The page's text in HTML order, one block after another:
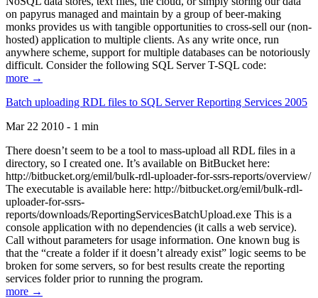
on papyrus managed and maintain by a group of beer-making
monks provides us with tangible opportunities to cross-sell our (non-
hosted) application to multiple clients. As any write once, run
anywhere scheme, support for multiple databases can be notoriously
difficult. Consider the following SQL Server T-SQL code:
more →
Batch uploading RDL files to SQL Server Reporting Services 2005
Mar 22 2010 - 1 min
There doesn’t seem to be a tool to mass-upload all RDL files in a
directory, so I created one. It’s available on BitBucket here:
http://bitbucket.org/emil/bulk-rdl-uploader-for-ssrs-reports/overview/
The executable is available here: http://bitbucket.org/emil/bulk-rdl-
uploader-for-ssrs-
reports/downloads/ReportingServicesBatchUpload.exe This is a
console application with no dependencies (it calls a web service).
Call without parameters for usage information. One known bug is
that the “create a folder if it doesn’t already exist” logic seems to be
broken for some servers, so for best results create the reporting
services folder prior to running the program.
more →